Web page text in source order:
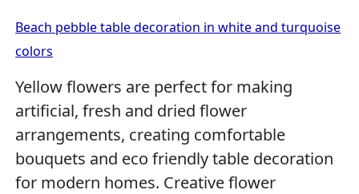
Beach pebble table decoration in white and turquoise
colors
Yellow flowers are perfect for making
artificial, fresh and dried flower
arrangements, creating comfortable
bouquets and eco friendly table decoration
for modern homes. Creative flower